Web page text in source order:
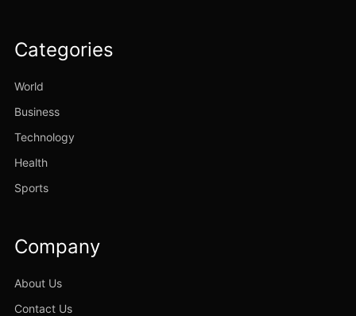
Categories
World
Business
Technology
Health
Sports
Company
About Us
Contact Us